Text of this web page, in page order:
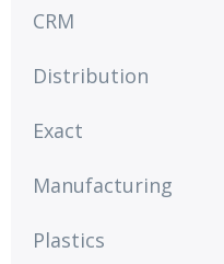
CRM
Distribution
Exact
Manufacturing
Plastics